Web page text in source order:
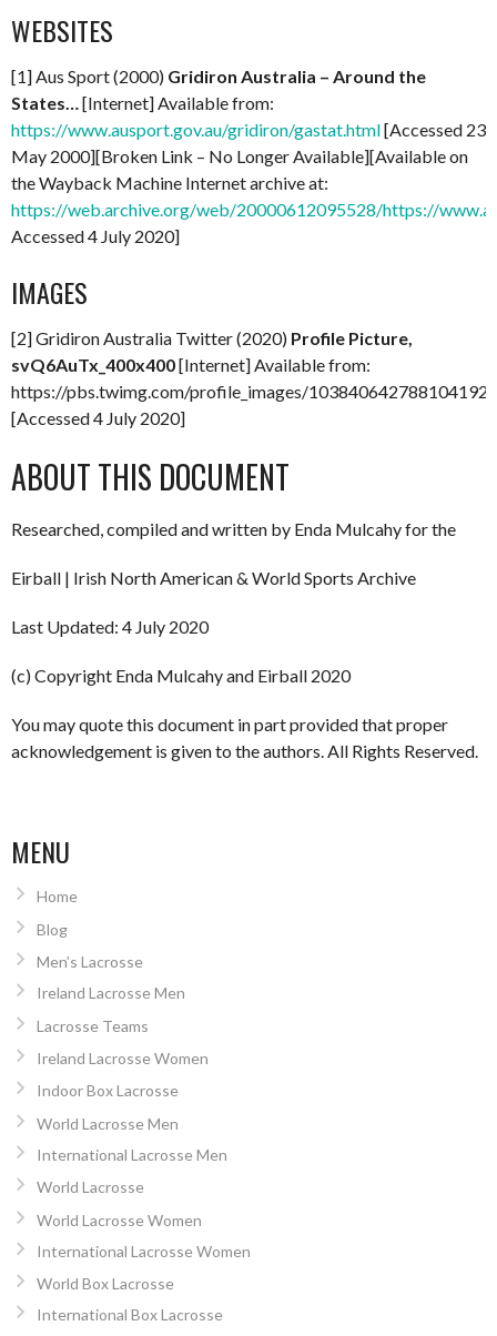
WEBSITES
[1] Aus Sport (2000) Gridiron Australia – Around the
States…[Internet] Available from:
https://www.ausport.gov.au/gridiron/gastat.html[Accessed 23
May 2000][Broken Link – No Longer Available][Available on
the Wayback Machine Internet archive at:
https://web.archive.org/web/20000612095528/https://
Accessed 4 July 2020]
IMAGES
[2] Gridiron Australia Twitter (2020) Profile Picture,
svQ6AuTx_400x400[Internet] Available from:
https://pbs.twimg.com/profile_images/
[Accessed 4 July 2020]
ABOUT THIS DOCUMENT
Researched, compiled and written by Enda Mulcahy for the
Eirball | Irish North American & World Sports Archive
Last Updated: 4 July 2020
(c) Copyright Enda Mulcahy and Eirball 2020
You may quote this document in part provided that proper
acknowledgement is given to the authors. All Rights Reserved.
MENU
Home
Blog
Men’s Lacrosse
Ireland Lacrosse Men
Lacrosse Teams
Ireland Lacrosse Women
Indoor Box Lacrosse
World Lacrosse Men
International Lacrosse Men
World Lacrosse
World Lacrosse Women
International Lacrosse Women
World Box Lacrosse
International Box Lacrosse